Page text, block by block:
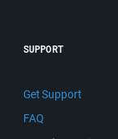
SUPPORT
Get Support
FAQ